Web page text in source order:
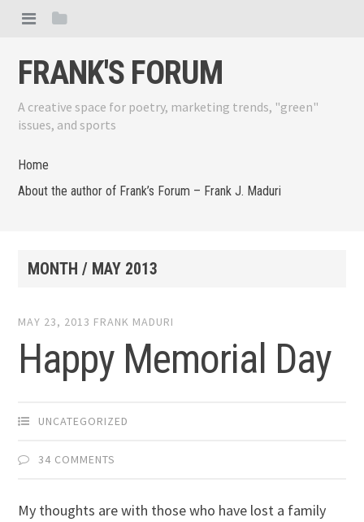
FRANK'S FORUM
A creative space for poetry, marketing trends, "green"
issues, and sports
Home
About the author of Frank’s Forum – Frank J. Maduri
MONTH / MAY 2013
MAY 23, 2013 FRANK MADURI
Happy Memorial Day
UNCATEGORIZED
34 COMMENTS
My thoughts are with those who have lost a family